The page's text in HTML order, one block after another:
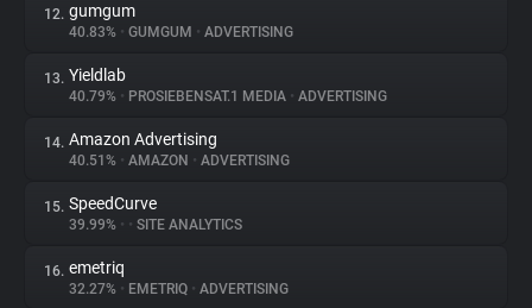
12. gumgum
40.83% • GUMGUM • ADVERTISING
13. Yieldlab
40.79% • PROSIEBENSAT.1 MEDIA • ADVERTISING
14. Amazon Advertising
40.51% • AMAZON • ADVERTISING
15. SpeedCurve
39.99% • • SITE ANALYTICS
16. emetriq
32.27% • EMETRIQ • ADVERTISING